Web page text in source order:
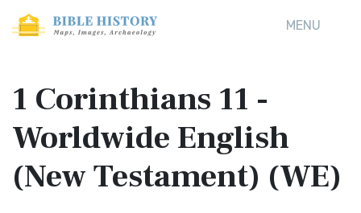
MENU
1 Corinthians 11 -
Worldwide English
(New Testament) (WE)